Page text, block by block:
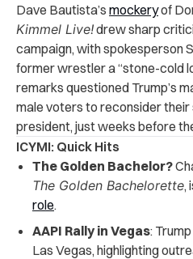
Dave Bautista’s mockeryof
Kimmel Live!drew sharp
campaign, with spokesperson
former wrestler a “stone-cold
remarks questioned Trump’s
male voters to reconsider
president, just weeks before
ICYMI: Quick Hits
The Golden Bachelor?
The Golden Bachelorette,
role.
AAPI Rally in Vegas: Trump
Las Vegas, highlighting